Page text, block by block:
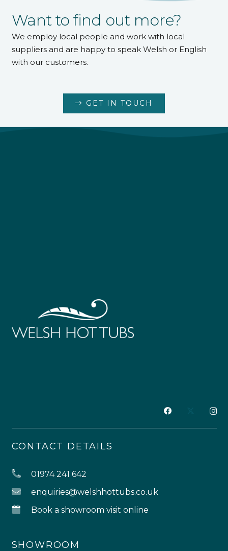
Want to find out more?
We employ local people and work with local
suppliers and are happy to speak Welsh or English
with our customers.
GET IN TOUCH
CONTACT DETAILS
01974 241 642
enquiries@welshhottubs.co.uk
Book a showroom visit online
SHOWROOM